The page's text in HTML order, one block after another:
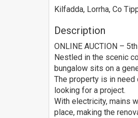
Kilfadda, Lorrha, Co
Description
ONLINE AUCTION –
Nestled in the scenic
bungalow sits on a
The property is in
looking for a project.
With electricity, mains
place, making the